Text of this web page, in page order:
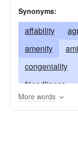
Synonyms:
affability
amenity
congeniality
friendliness
pleasantness
More words